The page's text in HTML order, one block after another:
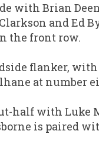
with Brian
and Ed
the front row.
flanker,
at number
half with Luke
is paired